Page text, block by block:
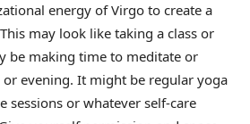
energy of Virgo to create a
may look like taking a class or
be making time to meditate or
evening. It might be regular yoga
sessions or whatever self-care